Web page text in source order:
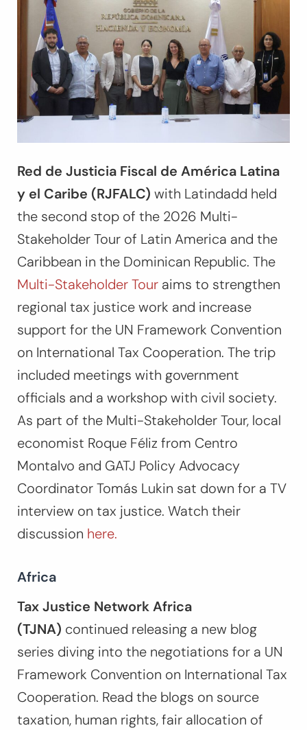
Red de Justicia Fiscal de América Latina
y el Caribe (RJFALC) with Latindadd held
the second stop of the 2026 Multi-
Stakeholder Tour of Latin America and the
Caribbean in the Dominican Republic. The
Multi-Stakeholder Tour aims to strengthen
regional tax justice work and increase
support for the UN Framework Convention
on International Tax Cooperation. The trip
included meetings with government
officials and a workshop with civil society.
As part of the Multi-Stakeholder Tour, local
economist Roque Féliz from Centro
Montalvo and GATJ Policy Advocacy
Coordinator Tomás Lukin sat down for a TV
interview on tax justice. Watch their
discussion here.
Africa
Tax Justice Network Africa
(TJNA) continued releasing a new blog
series diving into the negotiations for a UN
Framework Convention on International Tax
Cooperation. Read the blogs on source
taxation, human rights, fair allocation of